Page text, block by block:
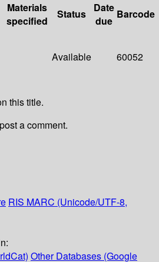
Materials
specified
Status
Date
due
Barcode
Available 60052
this title.
a comment.
RIS MARC (Unicode/UTF-8,
Other Databases (Google